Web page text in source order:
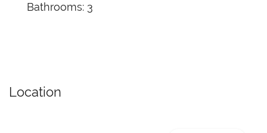
Bathrooms: 3
Location